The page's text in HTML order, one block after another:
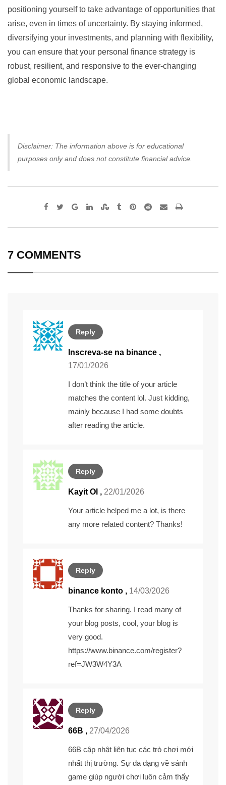
positioning yourself to take advantage of opportunities that
arise, even in times of uncertainty. By staying informed,
diversifying your investments, and planning with flexibility,
you can ensure that your personal finance strategy is
robust, resilient, and responsive to the ever-changing
global economic landscape.
Disclaimer: The information above is for educational
purposes only and does not constitute financial advice.
Google+LinkedInStumbleUpon
TumblrPinterest
Reddit SharePrint
7 COMMENTS
Reply
Inscreva-se na binance ,
17/01/2026
I don’t think the title of your article
matches the content lol. Just kidding,
mainly because I had some doubts
after reading the article.
Reply
Kayit Ol , 22/01/2026
Your article helped me a lot, is there
any more related content? Thanks!
Reply
binance konto , 14/03/2026
Thanks for sharing. I read many of
your blog posts, cool, your blog is
very good.
https://www.binance.com/register?
ref=JW3W4Y3A
Reply
66B , 27/04/2026
66B cập nhật liên tục các trò chơi mới
nhất thị trường. Sự đa dạng về sảnh
game giúp người chơi luôn cảm thấy